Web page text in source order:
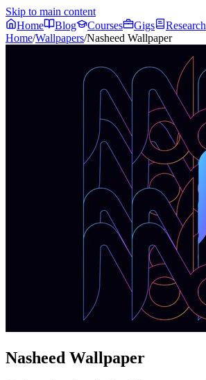
Skip to main content
Home
Blog Courses Gigs
Research
Home/Wallpapers/Nasheed Wallpaper
Nasheed Wallpaper